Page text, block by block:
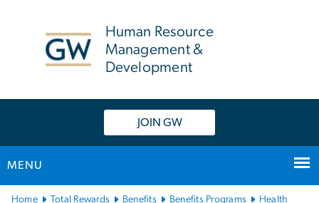
Human Resource
Management &
Development
JOIN GW
MENU
MainHome Total Rewards Benefits Benefits Programs
Health